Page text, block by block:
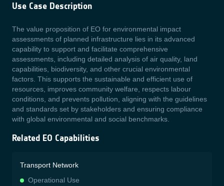
Use Case Description
The value proposition of EO for environmental impact
assessments of planned infrastructure lies in its advanced
capability to support and facilitate comprehensive
assessments, including detailed analysis of air quality, land
capabilities, biodiversity, and other crucial environmental
factors. This supports the sustainable and efficient use of
resources, improves community welfare, respects labour
conditions, and prevents pollution, aligning with the guidelines
and standards set by stakeholders and ensuring compliance
with global environmental and social benchmarks.
Related EO Capabilities
Transport Network
Operational Use